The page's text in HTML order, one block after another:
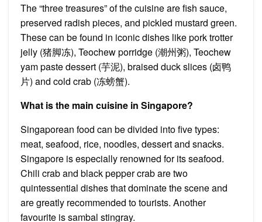
The “three treasures” of the cuisine are fish sauce,
preserved radish pieces, and pickled mustard green.
These can be found in iconic dishes like pork trotter
jelly (猪脚冻), Teochew porridge (潮州粥), Teochew
yam paste dessert (芋泥), braised duck slices (卤鸭
片) and cold crab (冻螃蟹).
What is the main cuisine in Singapore?
Singaporean food can be divided into five types:
meat, seafood, rice, noodles, dessert and snacks.
Singapore is especially renowned for its seafood.
Chili crab and black pepper crab are two
quintessential dishes that dominate the scene and
are greatly recommended to tourists. Another
favourite is sambal stingray.